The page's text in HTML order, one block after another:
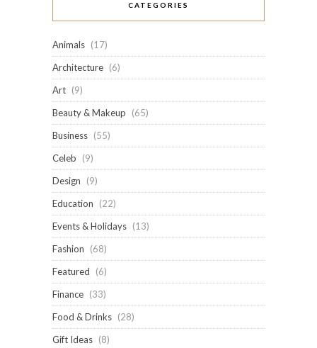
CATEGORIES
Animals (17)
Architecture (6)
Art (9)
Beauty & Makeup
(65)
Business (55)
Celeb
(9)
Design
(9)
Education
(22)
Events & Holidays (13)
Fashion
(68)
Featured
(6)
Finance (33)
Food & Drinks (28)
Gift Ideas (8)